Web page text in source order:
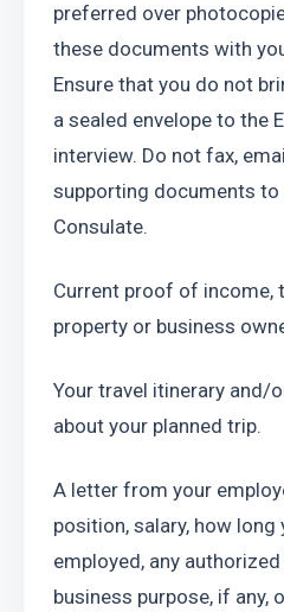
preferred over
these documents with
Ensure that you do not
a sealed envelope to the
interview. Do not fax,
supporting documents to
Consulate.
Current proof of income,
property or business
Your travel itinerary and/
about your planned trip.
A letter from your
position, salary, how long
employed, any
business purpose, if any,